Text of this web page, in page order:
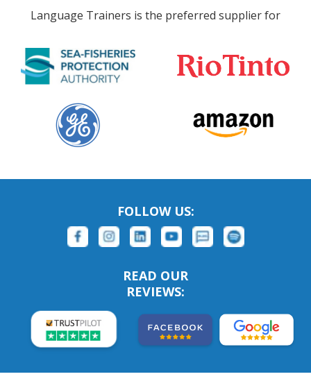
Language Trainers is the preferred supplier for
FOLLOW US:
READ OUR
REVIEWS: